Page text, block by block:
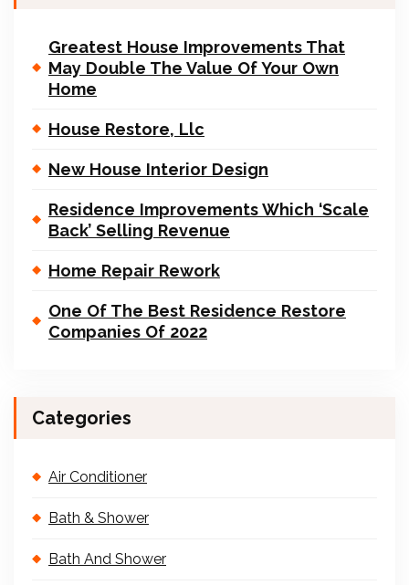
Greatest House Improvements That
May Double The Value Of Your Own
Home
House Restore, Llc
New House Interior Design
Residence Improvements Which ‘Scale
Back’ Selling Revenue
Home Repair Rework
One Of The Best Residence Restore
Companies Of 2022
Categories
Air Conditioner
Bath & Shower
Bath And Shower